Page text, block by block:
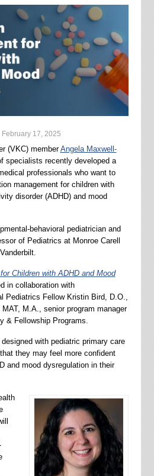
February 17, 2025
(VKC) memberAngela Maxwell-
specialists recently developed a
professionals who want to
management for children with
disorder (ADHD) and mood
behavioral pediatrician and
of Pediatrics at Monroe Carell
Children with ADHD and Mood
in collaboration with
Pediatrics Fellow Kristin Bird, D.O.,
M.A., senior program manager
& Fellowship Programs.
with pediatric primary care
they may feel more confident
and mood dysregulation in their